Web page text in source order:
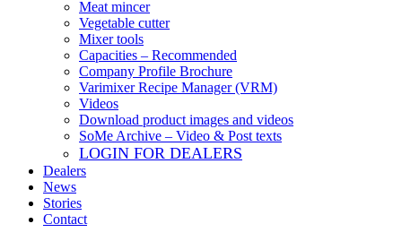
Meat mincer
Vegetable cutter
Mixer tools
Capacities – Recommended
Company Profile Brochure
Varimixer Recipe Manager (VRM)
Videos
Download product images and videos
SoMe Archive – Video & Post texts
LOGIN FOR DEALERS
Dealers
News
Stories
Contact